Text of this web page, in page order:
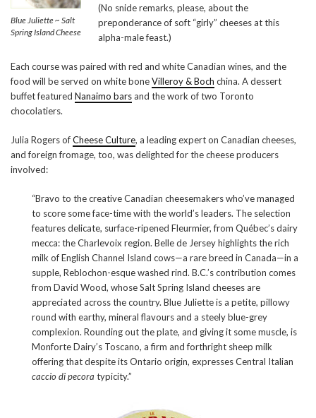
Blue Juliette ~ Salt
Spring Island Cheese
(No snide remarks, please, about the
preponderance of soft “girly” cheeses at this
alpha-male feast.)
Each course was paired with red and white Canadian wines, and the
food will be served on white boneVilleroy & Boch china. A dessert
buffet featured Nanaimo barsand the work of two Toronto
chocolatiers.
Julia Rogers ofCheese Culture, a leading expert on Canadian cheeses,
and foreign fromage, too, was delighted for the cheese producers
involved:
“Bravo to the creative Canadian cheesemakers who’ve managed
to score some face-time with the world’s leaders. The selection
features delicate, surface-ripened Fleurmier, from Québec’s dairy
mecca: the Charlevoix region. Belle de Jersey highlights the rich
milk of English Channel Island cows—a rare breed in Canada—in a
supple, Reblochon-esque washed rind. B.C.’s contribution comes
from David Wood, whose Salt Spring Island cheeses are
appreciated across the country. Blue Juliette is a petite, pillowy
round with earthy, mineral flavours and a steely blue-grey
complexion. Rounding out the plate, and giving it some muscle, is
Monforte Dairy’s Toscano, a firm and forthright sheep milk
offering that despite its Ontario origin, expresses Central Italian
caccio di pecora typicity.”